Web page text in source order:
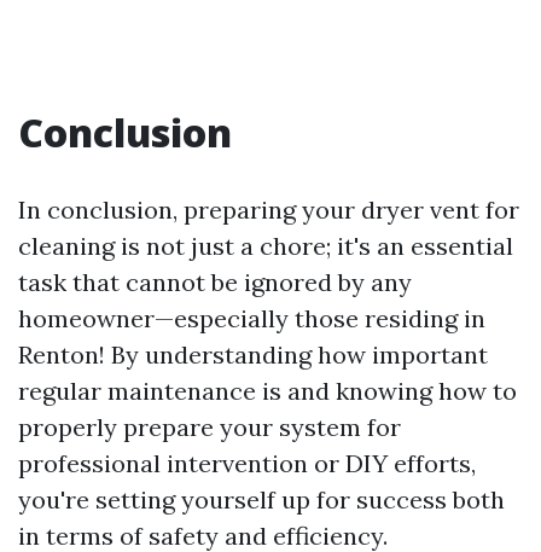
Conclusion
In conclusion, preparing your dryer vent for
cleaning is not just a chore; it's an essential
task that cannot be ignored by any
homeowner—especially those residing in
Renton! By understanding how important
regular maintenance is and knowing how to
properly prepare your system for
professional intervention or DIY efforts,
you're setting yourself up for success both
in terms of safety and efficiency.